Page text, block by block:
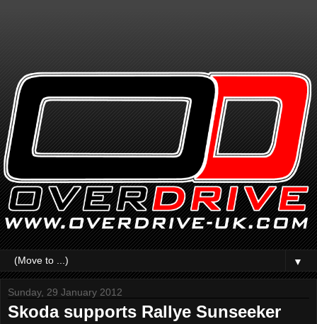
▼
Sunday, 29 January 2012
Skoda supports Rallye Sunseeker